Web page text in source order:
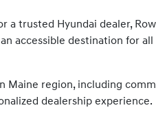
a trusted Hyundai dealer,
accessible destination for
region, including
dealership experience.